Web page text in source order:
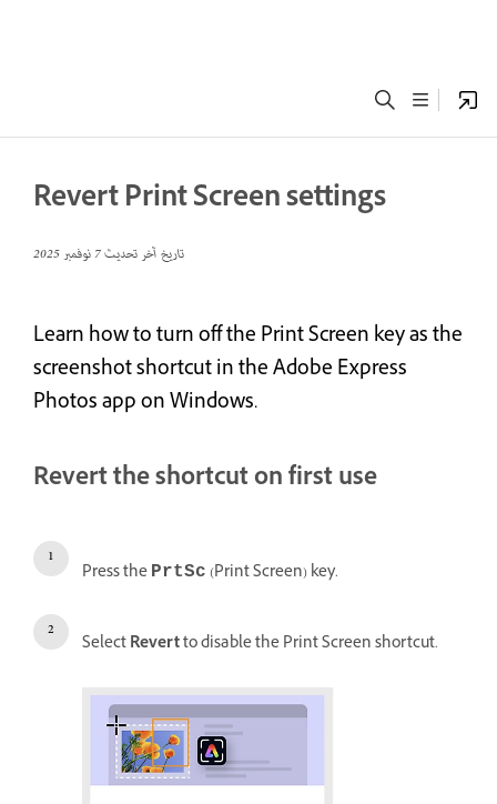
Revert Print Screen settings
تاريخ آخر تحديث7 نوفمبر 2025
Learn how to turn off the Print Screen key as the
screenshot shortcut in the Adobe Express
Photos app on Windows.
Revert the shortcut on first use
Press the PrtSc (Print Screen) key.
SelectRevertto disable the Print Screen shortcut.